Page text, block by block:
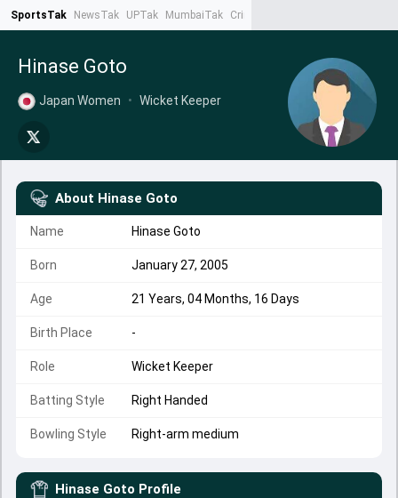
SportsTak NewsTak UPTak MumbaiTak CrimeTak
Hinase Goto
Japan Women • Wicket Keeper
About Hinase Goto
Name Hinase Goto
Born January 27, 2005
Age 21 Years, 04 Months, 16 Days
Birth Place -
Role Wicket Keeper
Batting Style Right Handed
Bowling Style Right-arm medium
Hinase Goto Profile